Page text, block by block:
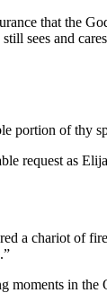
that the
sees and
portion of thy
request as
a chariot of
moments in the